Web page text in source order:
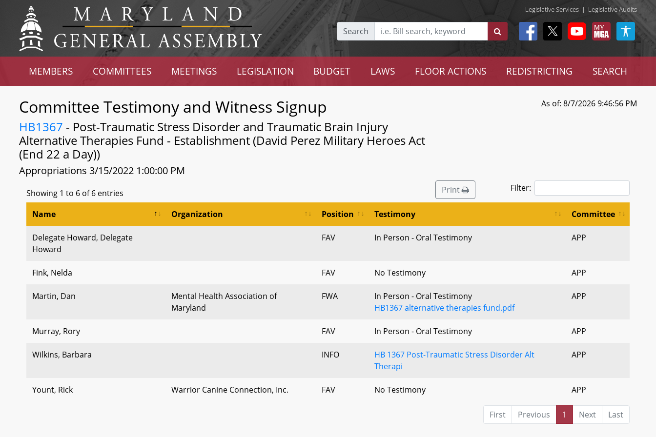
Legislative Services | Legislative Audits
Search
MEMBERS COMMITTEES MEETINGS LEGISLATION BUDGET LAWS FLOOR ACTIONS REDISTRICTING SEARCH
Committee Testimony and Witness Signup
HB1367 - Post-Traumatic Stress Disorder and Traumatic Brain Injury
Alternative Therapies Fund - Establishment (David Perez Military Heroes Act
(End 22 a Day))
Appropriations 3/15/2022 1:00:00 PM
As of: 8/7/2026 9:46:56 PM
Showing 1 to 6 of 6 entries Print Filter:
Name Organization Position Testimony Committee
Delegate Howard, Delegate
Howard
FAV In Person - Oral Testimony APP
Fink, Nelda FAV No Testimony APP
Martin, Dan
Mental Health Association of
Maryland
FWA
In Person - Oral Testimony
HB1367 alternative therapies fund.pdf
APP
Murray, Rory FAV In Person - Oral Testimony APP
Wilkins, Barbara INFO
HB 1367 Post-Traumatic Stress Disorder Alt
Therapi
APP
Yount, Rick Warrior Canine Connection, Inc. FAV No Testimony APP
First Previous 1 Next Last